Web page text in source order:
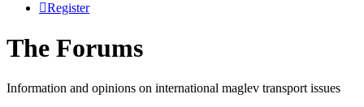
Register
The Forums
Information and opinions on international maglev transport issues